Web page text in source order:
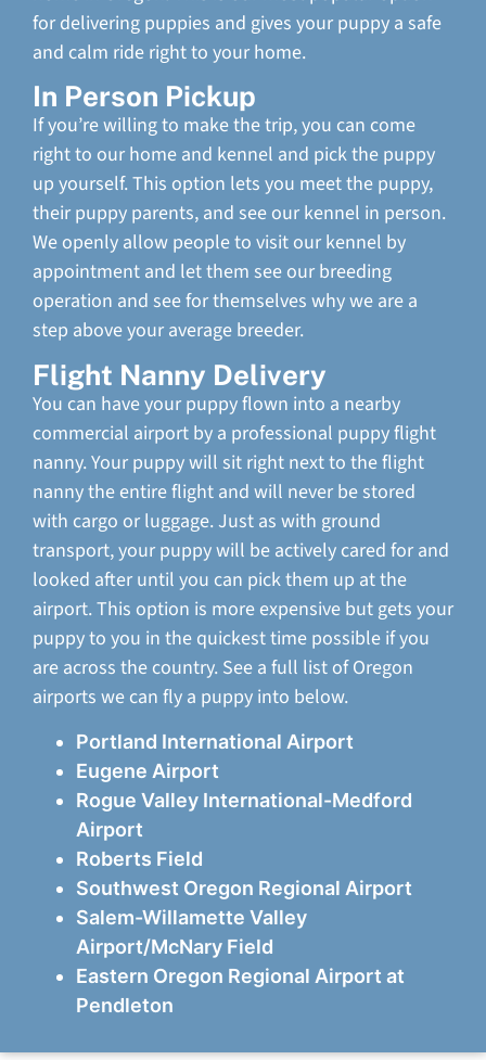
for delivering puppies and gives your puppy a safe
and calm ride right to your home.
In Person Pickup
If you’re willing to make the trip, you can come
right to our home and kennel and pick the puppy
up yourself. This option lets you meet the puppy,
their puppy parents, and see our kennel in person.
We openly allow people to visit our kennel by
appointment and let them see our breeding
operation and see for themselves why we are a
step above your average breeder.
Flight Nanny Delivery
You can have your puppy flown into a nearby
commercial airport by a professional puppy flight
nanny. Your puppy will sit right next to the flight
nanny the entire flight and will never be stored
with cargo or luggage. Just as with ground
transport, your puppy will be actively cared for and
looked after until you can pick them up at the
airport. This option is more expensive but gets your
puppy to you in the quickest time possible if you
are across the country. See a full list of Oregon
airports we can fly a puppy into below.
Portland International Airport
Eugene Airport
Rogue Valley International-Medford
Airport
Roberts Field
Southwest Oregon Regional Airport
Salem-Willamette Valley
Airport/McNary Field
Eastern Oregon Regional Airport at
Pendleton